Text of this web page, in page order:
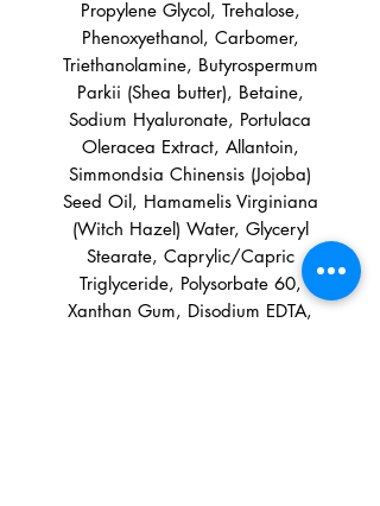
Propylene Glycol, Trehalose,
Phenoxyethanol, Carbomer,
Triethanolamine, Butyrospermum
Parkii (Shea butter), Betaine,
Sodium Hyaluronate, Portulaca
Oleracea Extract, Allantoin,
Simmondsia Chinensis (Jojoba)
Seed Oil, Hamamelis Virginiana
(Witch Hazel) Water, Glyceryl
Stearate, Caprylic/Capric
Triglyceride, Polysorbate 60,
Xanthan Gum, Disodium EDTA,